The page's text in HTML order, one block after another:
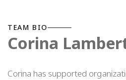
TEAM BIO
Corina
Corina has supported